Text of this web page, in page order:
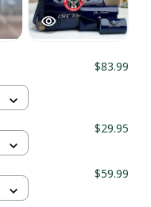
$83.99
$29.95
$59.99